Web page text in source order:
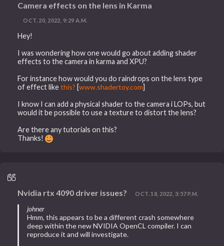
Camera effects on the lens in Karma
OCT. 20, 2022, 9:29 A.M.
Hey!
I was wondering how one would go about adding shader
effects to the camera in karma and XPU?
For instance how would you do raindrops on the lens type
of effect likethis? [www.shadertoy.com]
I know I can add a physical shader to the camera i LOPs, but
would it be possible to use a texture to distort the lens?
Are there any tutorials on this?
Thanks!
Nvidia rtx 4090 driver issues? OCT. 18, 2022, 3:57 P.M.
johner
Hmm, this appears to be a different crash somewhere
deep within the new NVIDIA OpenCL compiler. I can
reproduce it and will investigate.